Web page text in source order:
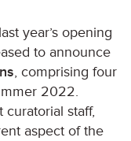
year’s opening
to announce
, comprising four
2022.
curatorial staff,
aspect of the